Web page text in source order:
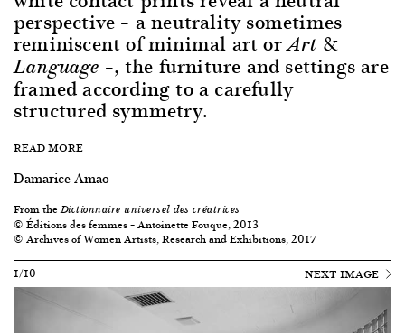
perspective – a neutrality sometimes
reminiscent of minimal art orArt &
Language –, the furniture and settings are
framed according to a carefully
structured symmetry.
READ MORE
Damarice Amao
From theDictionnaire universel des créatrices
© Éditions des femmes – Antoinette Fouque, 2013
© Archives of Women Artists, Research and Exhibitions, 2017
1/10
NEXT IMAGE